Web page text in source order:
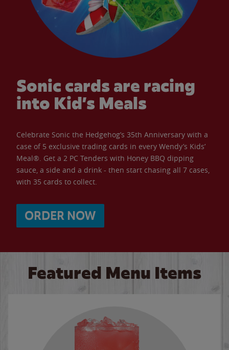
Sonic cards are racing
into Kid’s Meals
Celebrate Sonic the Hedgehog’s 35th Anniversary with a
case of 5 exclusive trading cards in every Wendy’s Kids’
Meal®. Get a 2 PC Tenders with Honey BBQ dipping
sauce, a side and a drink - then start chasing all 7 cases,
with 35 cards to collect.
ORDER NOW
Featured Menu Items